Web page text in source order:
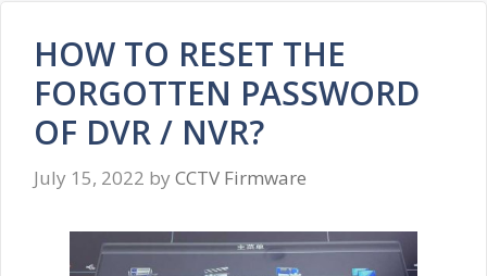
HOW TO RESET THE
FORGOTTEN PASSWORD
OF DVR / NVR?
July 15, 2022 by CCTV Firmware